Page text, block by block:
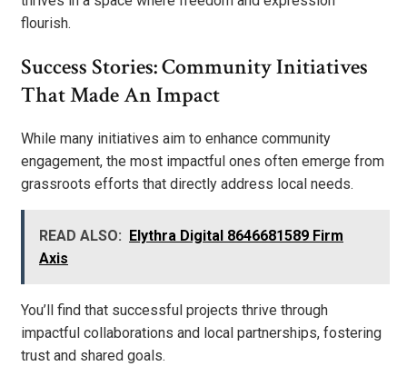
flourish.
Success Stories: Community Initiatives
That Made An Impact
While many initiatives aim to enhance community
engagement, the most impactful ones often emerge from
grassroots efforts that directly address local needs.
READ ALSO: Elythra Digital 8646681589 Firm
Axis
You’ll find that successful projects thrive through
impactful collaborations and local partnerships, fostering
trust and shared goals.